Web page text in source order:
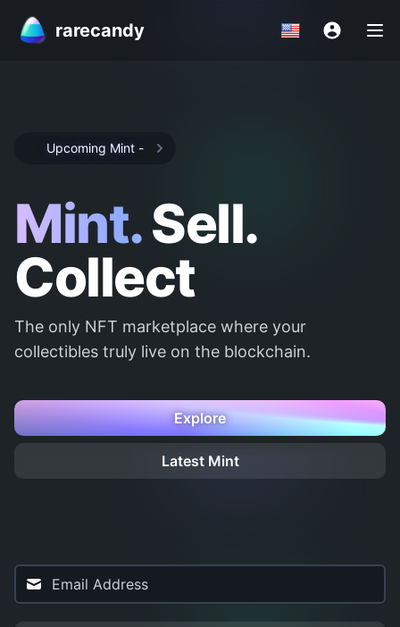
rarecandy
Upcoming Mint -
Mint.Sell.
Collect
The only NFT marketplace where your
collectibles truly live on the blockchain.
Explore
Latest Mint